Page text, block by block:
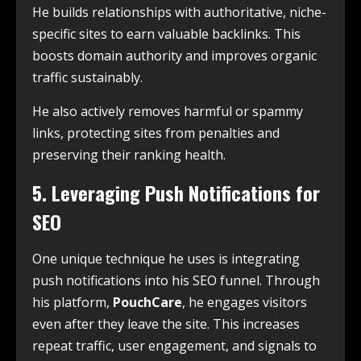
He builds relationships with authoritative, niche-
specific sites to earn valuable backlinks. This
boosts domain authority and improves organic
traffic sustainably.
He also actively removes harmful or spammy
links, protecting sites from penalties and
preserving their ranking health.
5. Leveraging Push Notifications for
SEO
One unique technique he uses is integrating
push notifications into his SEO funnel. Through
his platform, PouchCare, he engages visitors
even after they leave the site. This increases
repeat traffic, user engagement, and signals to